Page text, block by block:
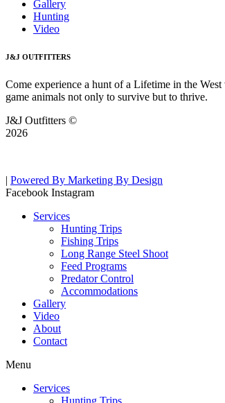
Gallery
Hunting
Video
J&J OUTFITTERS
Come experience a hunt of a Lifetime in the
game animals not only to survive but to thrive.
J&J Outfitters ©
2026
| Powered By Marketing By Design
Facebook Instagram
Services
Hunting Trips
Fishing Trips
Long Range Steel Shoot
Feed Programs
Predator Control
Accommodations
Gallery
Video
About
Contact
Menu
Services
Hunting Trips